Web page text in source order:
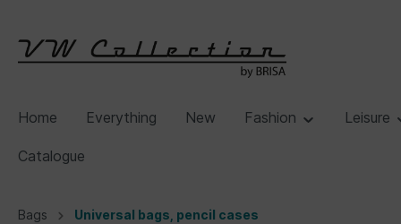
Home Everything New Fashion Leisure
Catalogue
Bags Universal bags, pencil cases